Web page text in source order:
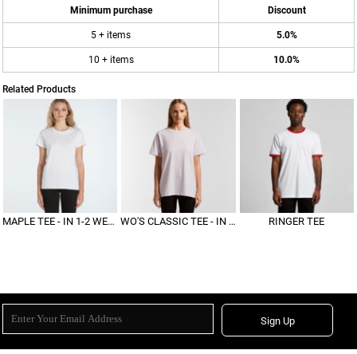
Minimum purchase
Discount
5 + items 5.0%
10 + items 10.0%
Related Products
MAPLE TEE - IN 1-2 WEEKS WO'S CLASSIC TEE - IN 1-2 WEEKS RINGER TEE
Sign Up